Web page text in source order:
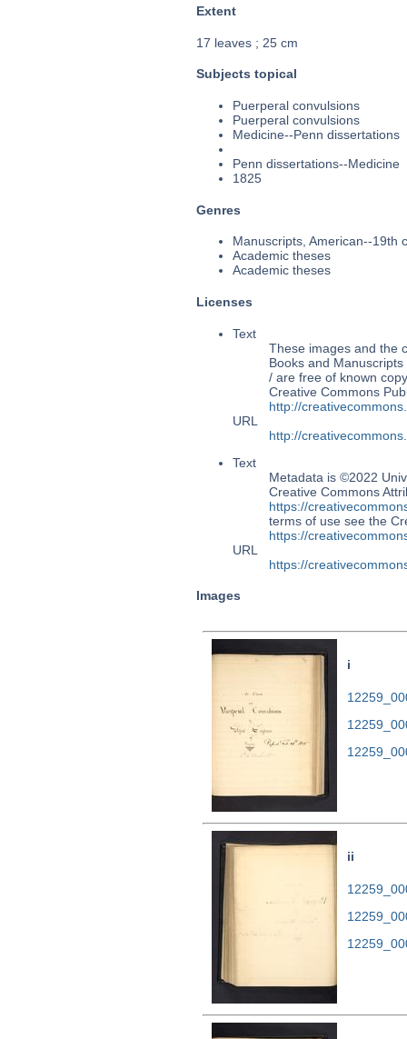
Extent
17 leaves ; 25 cm
Subjects topical
Puerperal convulsions
Puerperal convulsions
Medicine--Penn dissertations
Penn dissertations--Medicine
1825
Genres
Manuscripts, American--19th
Academic theses
Academic theses
Licenses
Text
These images and the
Books and
/ are free of known
Creative Commons
http://
URL
http://
Text
Metadata is ©2022
Creative Commons
https://
terms of use see the
https://
URL
https://
Images
i
ii